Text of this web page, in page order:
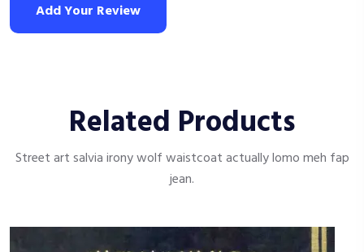
Add Your Review
Related Products
Street art salvia irony wolf waistcoat actually lomo meh fap
jean.